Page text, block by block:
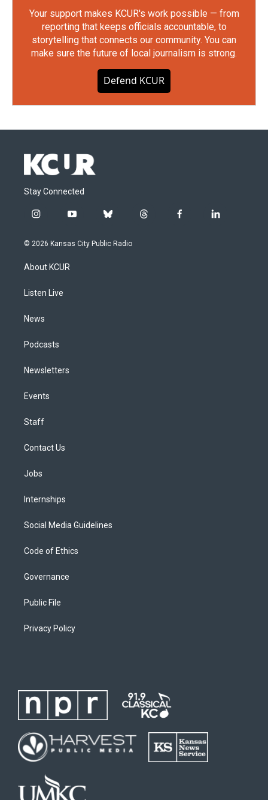
Your support makes KCUR's work possible — from
reporting that keeps officials accountable, to
storytelling that connects our community. You can
make sure the future of local journalism is strong.
Defend KCUR
Stay Connected
i
s
g
a
y
u
b
u
t
f
l
© 2026 Kansas City Public Radio
About KCUR
Listen Live
News
Podcasts
Newsletters
Events
Staff
Contact Us
Jobs
Internships
Social Media Guidelines
Code of Ethics
Governance
Public File
Privacy Policy